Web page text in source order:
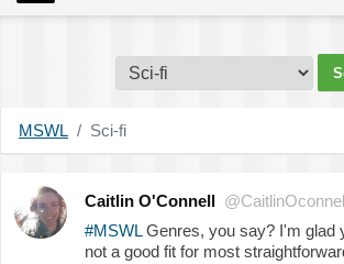
Archives About
MSWL Sci-fi
Caitlin O'Connell
#MSWLGenres, you say? I'm glad
not a good fit for most